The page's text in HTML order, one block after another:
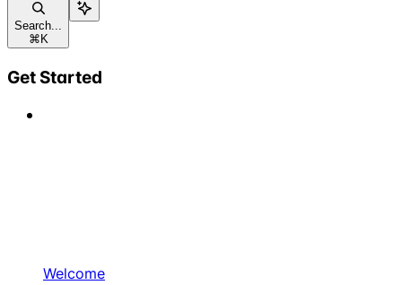
Search...
⌘ K
Get Started
Welcome